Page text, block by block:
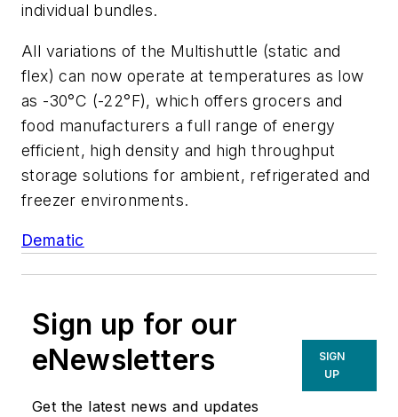
individual bundles.
All variations of the Multishuttle (static and
flex) can now operate at temperatures as low
as -30°C (-22°F), which offers grocers and
food manufacturers a full range of energy
efficient, high density and high throughput
storage solutions for ambient, refrigerated and
freezer environments.
Dematic
Sign up for our
eNewsletters
Get the latest news and updates
SIGN
UP